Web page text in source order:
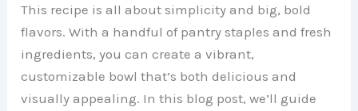
This recipe is all about simplicity and big, bold
flavors. With a handful of pantry staples and fresh
ingredients, you can create a vibrant,
customizable bowl that’s both delicious and
visually appealing. In this blog post, we’ll guide